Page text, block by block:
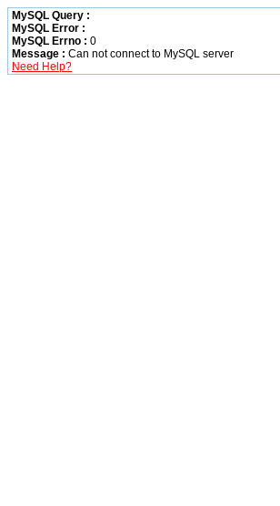
MySQL Query :
MySQL Error :
MySQL Errno : 0
Message : Can not connect to MySQL server
Need Help?